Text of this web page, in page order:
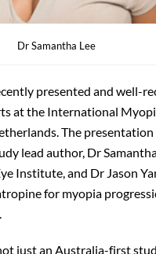
Dr Samantha Lee
presented and well-
at the International
The presentation
lead author, Dr
Institute, and Dr Jason
for myopia
just an Australia-first